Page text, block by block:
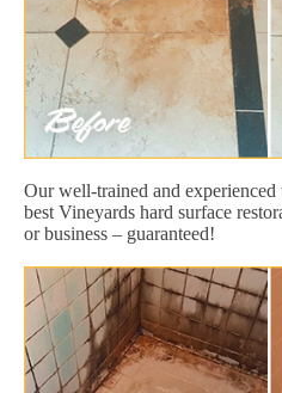
Our well-trained and
best Vineyards hard surface
or business – guaranteed!